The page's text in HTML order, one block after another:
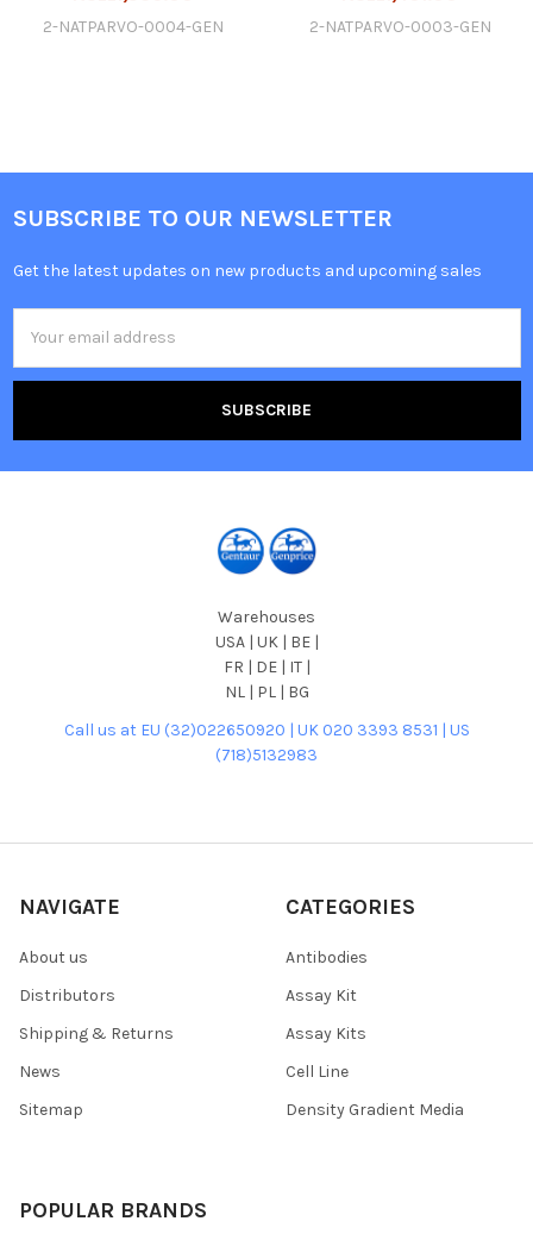
2-NATPARVO-0004-GEN 2-NATPARVO-0003-GEN
SUBSCRIBE TO OUR NEWSLETTER
Get the latest updates on new products and upcoming sales
Address
Warehouses
USA | UK | BE |
FR | DE | IT |
NL | PL | BG
Call us at EU (32)022650920 | UK 020 3393 8531 | US
(718)5132983
NAVIGATE
About us
Distributors
Shipping & Returns
News
Sitemap
CATEGORIES
Antibodies
Assay Kit
Assay Kits
Cell Line
Density Gradient Media
POPULAR BRANDS